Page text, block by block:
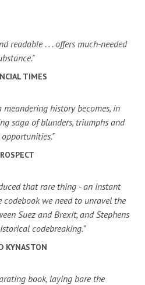
readable . . . offers much-needed
TIMES
history becomes, in
saga of blunders, triumphs and
opportunities."
that rare thing - an instant
we need to unravel the
Suez and Brexit, and Stephens
codebreaking.”
KYNASTON
book, laying bare the